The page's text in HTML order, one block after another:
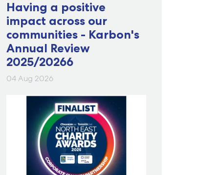
Having a positive
impact across our
communities - Karbon's
Annual Review
2025/20266
04 Aug 2026